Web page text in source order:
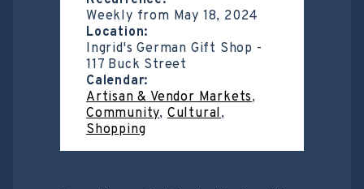
Weekly from May 18, 2024
Location:
Ingrid's German Gift Shop -
117 Buck Street
Calendar:
Artisan & Vendor Markets,
Community,Cultural,
Shopping